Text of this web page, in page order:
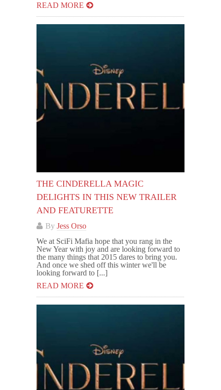
READ MORE
THE CINDERELLA MAGIC
DELIGHTS IN THIS NEW TRAILER
AND FEATURETTE
By Jess Orso
We at SciFi Mafia hope that you rang in the
New Year with joy and are looking forward to
the many things that 2015 dares to bring you.
And once we shed off this winter we'll be
looking forward to [...]
READ MORE